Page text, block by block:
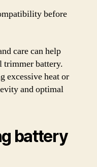
before
care can help
trimmer battery.
excessive heat or
and optimal
battery